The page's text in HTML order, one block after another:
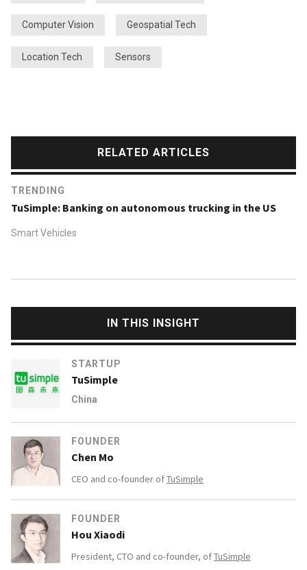
Computer Vision Geospatial Tech
Location Tech Sensors
RELATED ARTICLES
TRENDING
TuSimple: Banking on autonomous trucking in the US
Smart Vehicles
IN THIS INSIGHT
STARTUP
TuSimple
China
FOUNDER
Chen Mo
CEO and co-founder ofTuSimple
FOUNDER
Hou Xiaodi
President, CTO and co-founder, ofTuSimple